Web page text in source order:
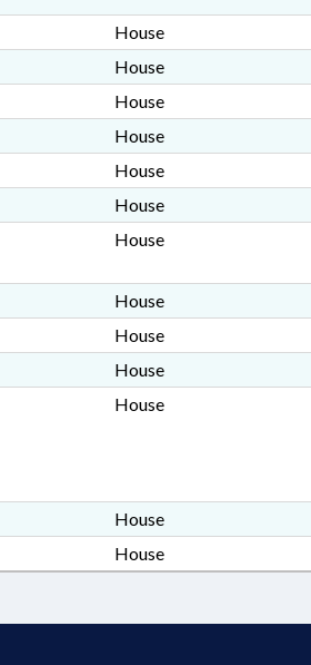
House
House
House
House
House
House
House
House
House
House
House
House
House